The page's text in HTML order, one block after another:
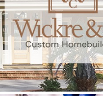
Trade Services